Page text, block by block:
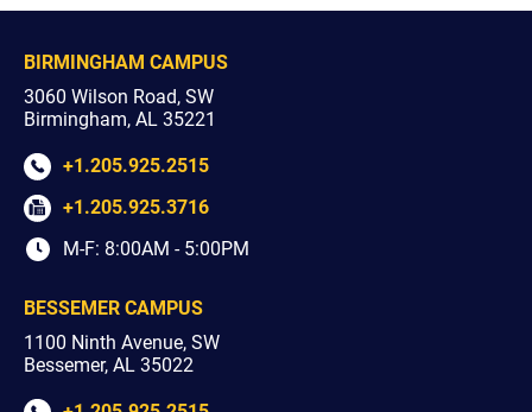
BIRMINGHAM CAMPUS
3060 Wilson Road, SW
Birmingham, AL 35221
+1.205.925.2515
+1.205.925.3716
M-F: 8:00AM - 5:00PM
BESSEMER CAMPUS
1100 Ninth Avenue, SW
Bessemer, AL 35022